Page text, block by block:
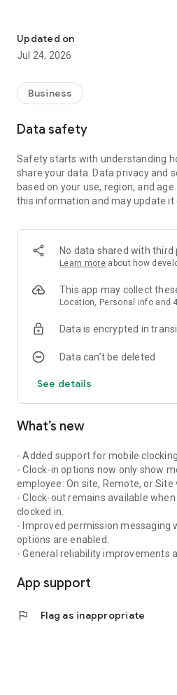
request holiday and other leave
view request history
check upcoming leave
view timesheets and rate
manage passcode, biometrics
manage inbox items and reports
check employee entitlement
review weekly previews
monitor team live status
secure company login
mobile clocking with location
attachment support for requests
timesheets and custom rate
push notifications for important
SyncroConnect platform and
Updated on
Jul 24, 2026
Business
Data safety
Safety starts with understanding
share your data. Data privacy and
based on your use, region, and
this information and may update it
No data shared with third
Learn more about how
This app may collect
Location, Personal info and
Data is encrypted in
Data can’t be deleted
See details
What’s new
- Added support for mobile
- Clock-in options now only show
employee: On site, Remote, or Site
- Clock-out remains available
clocked in.
- Improved permission messaging
options are enabled.
- General reliability improvements
App support
flag Flag as inappropriate